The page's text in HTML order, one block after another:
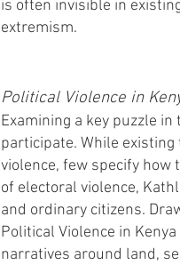
is often invisible in
extremism.
Political Violence in
Examining a key puzzle
participate. While
violence, few specify
of electoral violence,
and ordinary citizens.
Political Violence in
narratives around land,